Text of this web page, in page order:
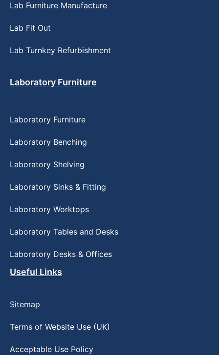
Lab Furniture Manufacture
Lab Fit Out
Lab Turnkey Refurbishment
Laboratory Furniture
Laboratory Furniture
Laboratory Benching
Laboratory Shelving
Laboratory Sinks & Fitting
Laboratory Worktops
Laboratory Tables and Desks
Laboratory Desks & Offices
Useful Links
Sitemap
Terms of Website Use (UK)
Acceptable Use Policy